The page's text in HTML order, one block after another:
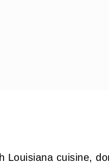
Louisiana cuisine,